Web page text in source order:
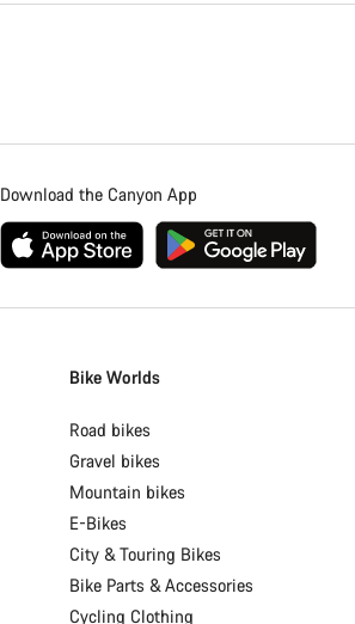
Download the Canyon App
Bike Worlds
Road bikes
Gravel bikes
Mountain bikes
E-Bikes
City & Touring Bikes
Bike Parts & Accessories
Cycling Clothing